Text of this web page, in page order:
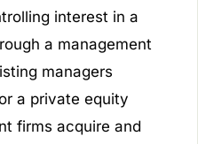
interest in a
a management
managers
a private equity
firms acquire and